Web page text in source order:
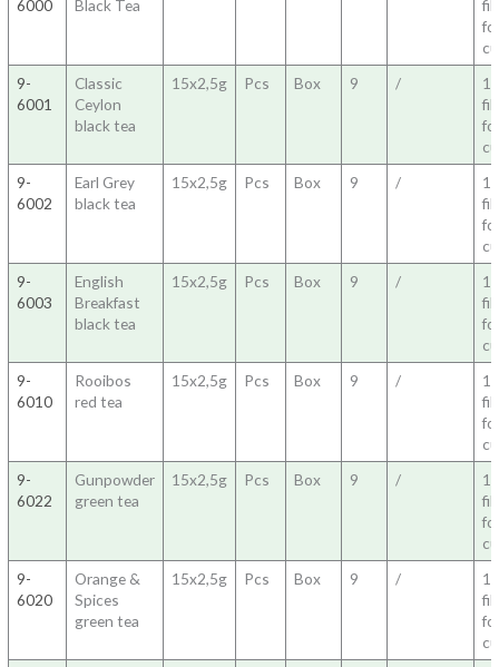
6000
Black Tea
9-
6001
Classic
Ceylon
black tea
15x2,5g Pcs Box 9 /
1
9-
6002
Earl Grey
black tea
15x2,5g Pcs Box 9 /
1
9-
6003
English
Breakfast
black tea
15x2,5g Pcs Box 9 /
1
9-
6010
Rooibos
red tea
15x2,5g Pcs Box 9 /
1
9-
6022
Gunpowder
green tea
15x2,5g Pcs Box 9 /
1
9-
6020
Orange &
Spices
green tea
15x2,5g Pcs Box 9 /
1